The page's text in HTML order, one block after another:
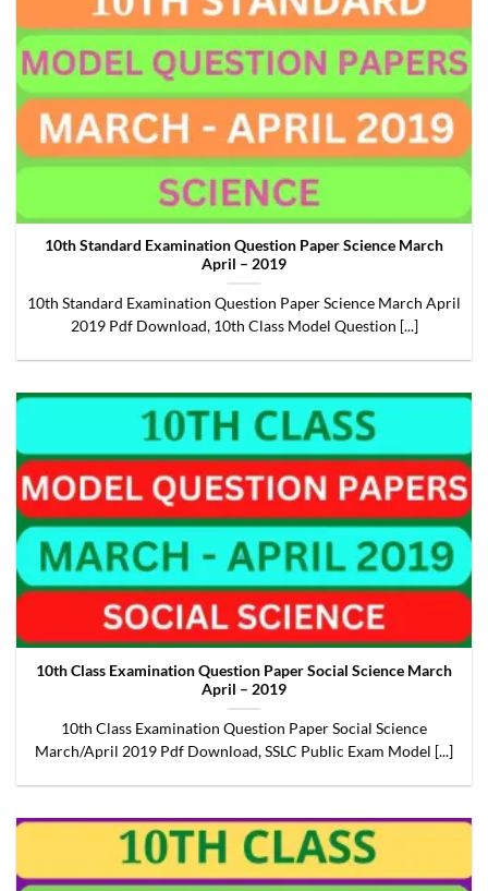
10th Standard Examination Question Paper Science March
April – 2019
10th Standard Examination Question Paper Science March April
2019 Pdf Download, 10th Class Model Question [...]
10th Class Examination Question Paper Social Science March
April – 2019
10th Class Examination Question Paper Social Science
March/April 2019 Pdf Download, SSLC Public Exam Model [...]